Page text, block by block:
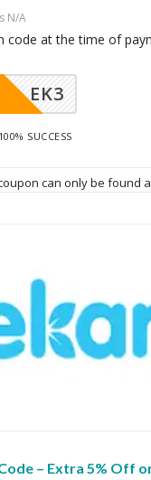
N/A
code at the time of
EK3
100% SUCCESS
can only be found
– Extra 5% Off